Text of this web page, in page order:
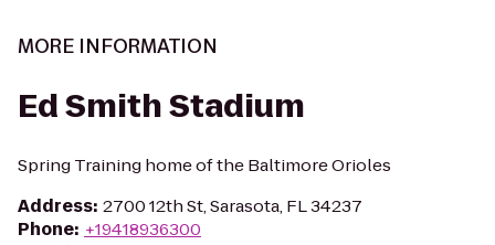
MORE INFORMATION
Ed Smith Stadium
Spring Training home of the Baltimore Orioles
Address: 2700 12th St, Sarasota, FL 34237
Phone: +19418936300